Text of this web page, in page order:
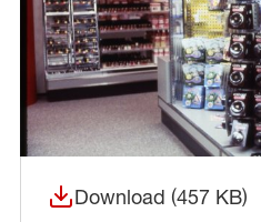
Download (457 KB)
(opens in a new window)